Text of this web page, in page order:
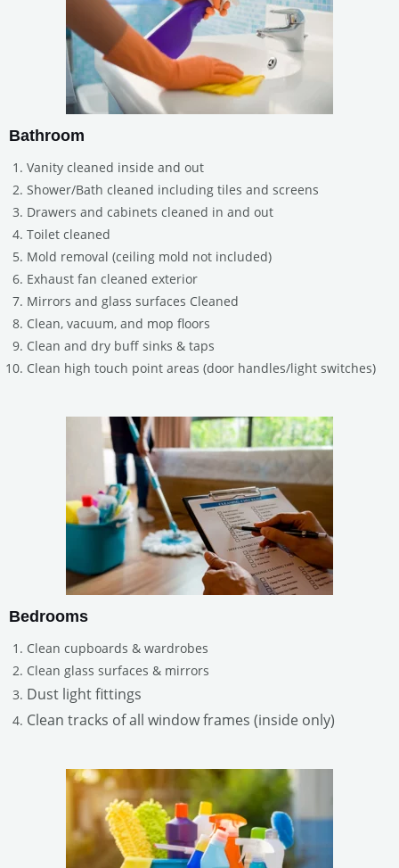
Bathroom
Vanity cleaned inside and out
Shower/Bath cleaned including tiles and screens
Drawers and cabinets cleaned in and out
Toilet cleaned
Mold removal (ceiling mold not included)
Exhaust fan cleaned exterior
Mirrors and glass surfaces Cleaned
Clean, vacuum, and mop floors
Clean and dry buff sinks & taps
Clean high touch point areas (door handles/light switches)
Bedrooms
Clean cupboards & wardrobes
Clean glass surfaces & mirrors
Dust light fittings
Clean tracks of all window frames (inside only)